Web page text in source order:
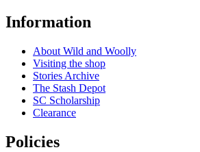
Information
About Wild and Woolly
Visiting the shop
Stories Archive
The Stash Depot
SC Scholarship
Clearance
Policies